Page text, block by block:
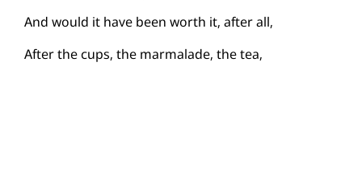
And would it have been worth it, after all,
After the cups, the marmalade, the tea,